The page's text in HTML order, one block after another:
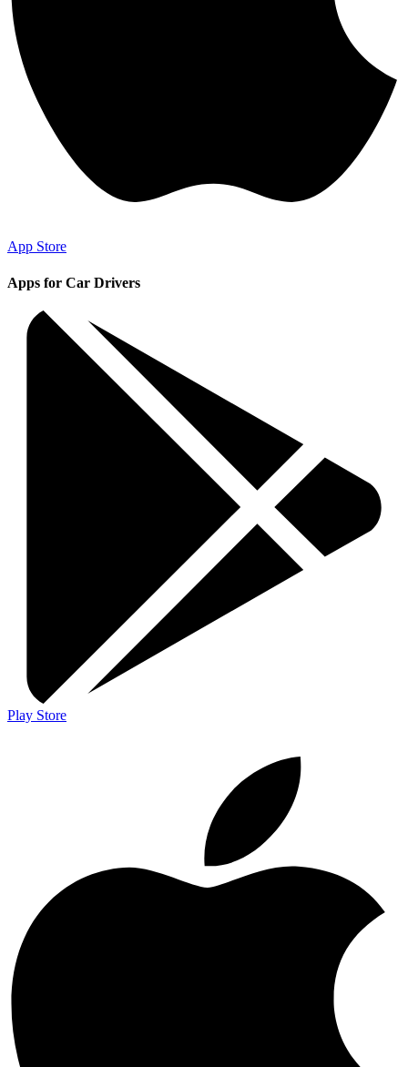
App Store
Apps for Car Drivers
Play Store